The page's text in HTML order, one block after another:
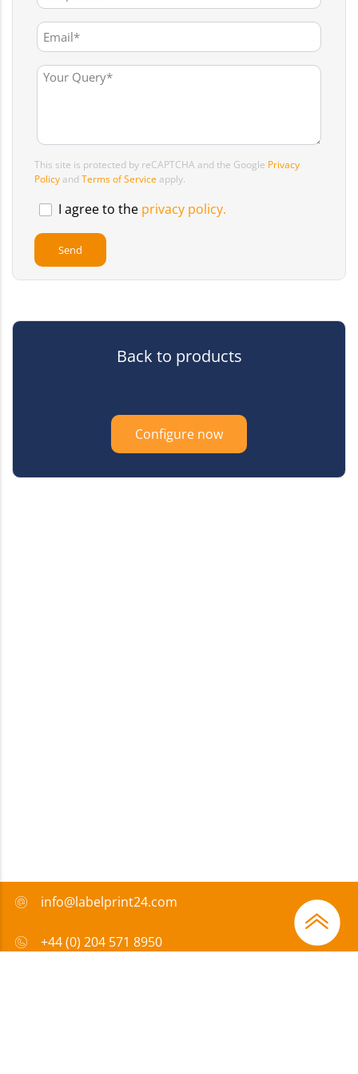
This site is protected by reCAPTCHA and the Google Privacy
Policy and Terms of Service apply.
I agree to the privacy policy.
Back to products
Configure now
info@labelprint24.com
+44 (0) 204 571 8950